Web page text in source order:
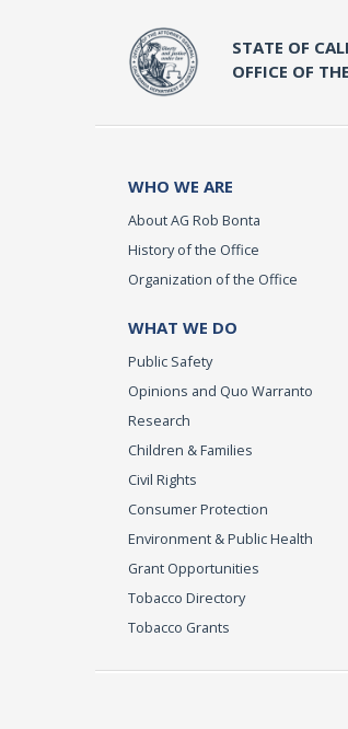
STATE OF
OFFICE OF
WHO WE ARE
About AG Rob Bonta
History of the Office
Organization of the Office
WHAT WE DO
Public Safety
Opinions and Quo Warranto
Research
Children & Families
Civil Rights
Consumer Protection
Environment & Public Health
Grant Opportunities
Tobacco Directory
Tobacco Grants